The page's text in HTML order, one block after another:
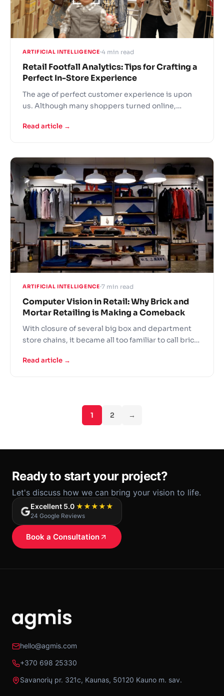
ARTIFICIAL INTELLIGENCE 4 min read
Retail Footfall Analytics: Tips for Crafting a
Perfect In-Store Experience
The age of perfect customer experience is upon
us. Although many shoppers turned online,
brand's message and present your products. Top
Apple store or Nike shop makes you feel good?
Read article →
ARTIFICIAL INTELLIGENCE 7 min read
Computer Vision in Retail: Why Brick and
Mortar Retailing is Making a Comeback
With closure of several big box and department
store chains, it became all too familiar to call brick
paradigm shift towards e-commerce, online
Read article →
1 2 →
Ready to start your project?
Let's discuss how we can bring your vision to life.
Excellent 5.0 ★★★★★
24 Google Reviews
Book a Consultation
hello@agmis.com
+370 698 25330
Savanorių pr. 321c, Kaunas, 50120 Kauno m. sav.